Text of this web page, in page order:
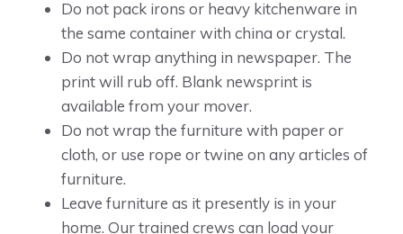
Do not pack irons or heavy kitchenware in
the same container with china or crystal.
Do not wrap anything in newspaper. The
print will rub off. Blank newsprint is
available from your mover.
Do not wrap the furniture with paper or
cloth, or use rope or twine on any articles of
furniture.
Leave furniture as it presently is in your
home. Our trained crews can load your